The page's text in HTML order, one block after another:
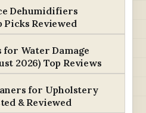
Dehumidifiers
Picks Reviewed
for Water Damage
2026) Top Reviews
for Upholstery
& Reviewed